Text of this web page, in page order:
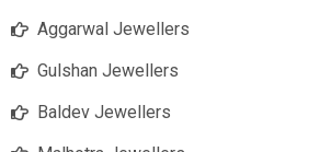
Aggarwal Jewellers
Gulshan Jewellers
Baldev Jewellers